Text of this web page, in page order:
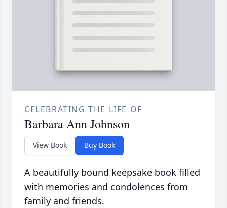
CELEBRATING THE LIFE OF
Barbara Ann Johnson
View Book Buy Book
A beautifully bound keepsake book filled
with memories and condolences from
family and friends.